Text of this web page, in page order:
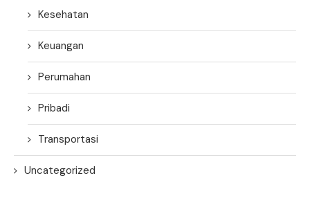
Kesehatan
Keuangan
Perumahan
Pribadi
Transportasi
Uncategorized